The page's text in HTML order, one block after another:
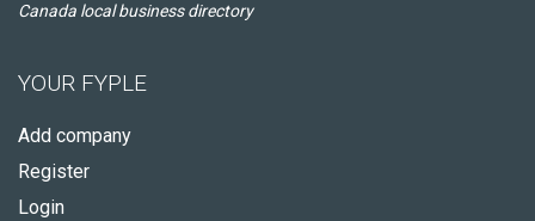
Canada local business directory
YOUR FYPLE
Add company
Register
Login